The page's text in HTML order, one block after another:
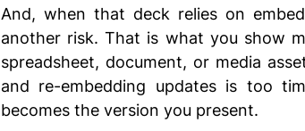
And, when that deck relies on
another risk. That is what you show
spreadsheet, document, or media
and re-embedding updates is too
becomes the version you present.